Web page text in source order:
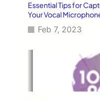
Essential Tips for
Your Vocal
Feb 7, 2023